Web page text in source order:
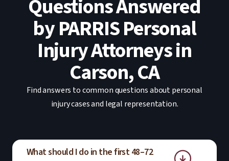
Questions Answered
by PARRIS Personal
Injury Attorneys in
Carson, CA
Find answers to common questions about personal
injury cases and legal representation.
What should I do in the first 48–72